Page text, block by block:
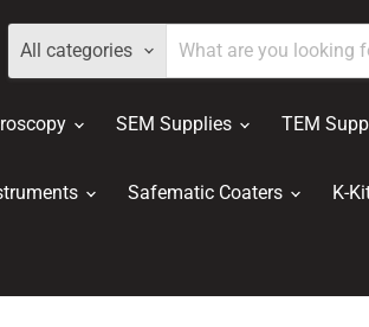
All categories
SEM Supplies TEM
Safematic Coaters K-